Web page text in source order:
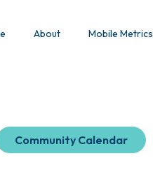
About Mobile Metrics
Community Calendar